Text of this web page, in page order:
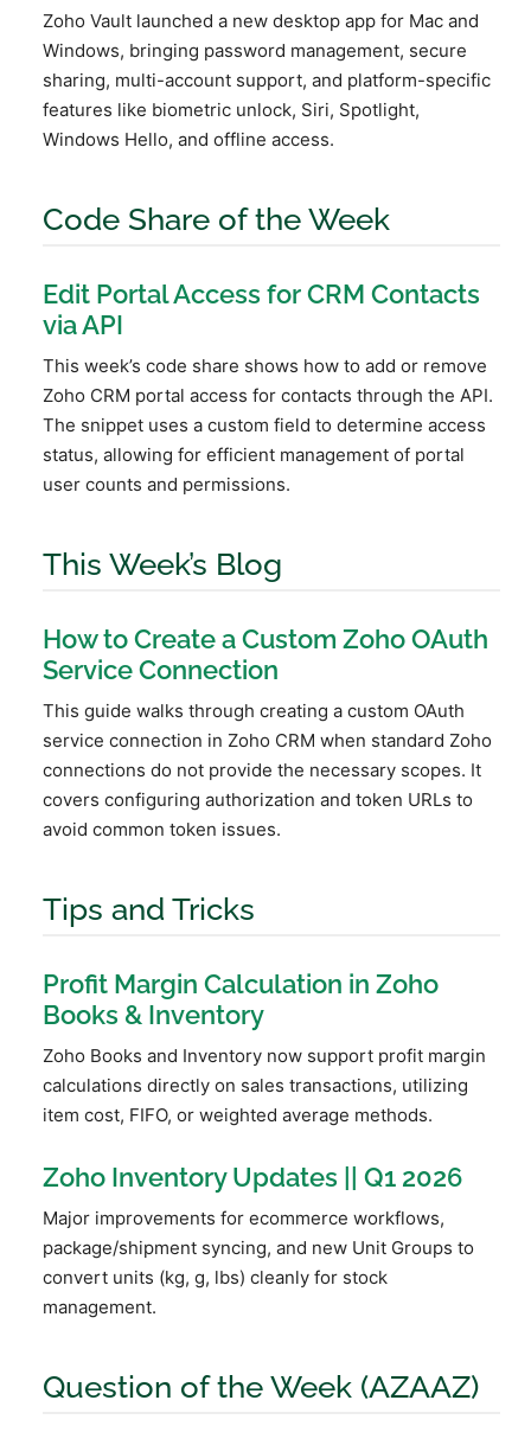
Zoho Vault launched a new desktop app for Mac and
Windows, bringing password management, secure
sharing, multi-account support, and platform-specific
features like biometric unlock, Siri, Spotlight,
Windows Hello, and offline access.
Code Share of the Week
Edit Portal Access for CRM Contacts
via API
This week’s code share shows how to add or remove
Zoho CRM portal access for contacts through the API.
The snippet uses a custom field to determine access
status, allowing for efficient management of portal
user counts and permissions.
This Week’s Blog
How to Create a Custom Zoho OAuth
Service Connection
This guide walks through creating a custom OAuth
service connection in Zoho CRM when standard Zoho
connections do not provide the necessary scopes. It
covers configuring authorization and token URLs to
avoid common token issues.
Tips and Tricks
Profit Margin Calculation in Zoho
Books & Inventory
Zoho Books and Inventory now support profit margin
calculations directly on sales transactions, utilizing
item cost, FIFO, or weighted average methods.
Zoho Inventory Updates || Q1 2026
Major improvements for ecommerce workflows,
package/shipment syncing, and new Unit Groups to
convert units (kg, g, lbs) cleanly for stock
management.
Question of the Week (AZAAZ)